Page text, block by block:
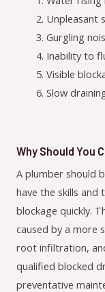
Unpleasant
Gurgling
Inability to
Visible
Slow
Why Should You
A plumber should
have the skills
blockage quickly.
caused by a more
root infiltration,
qualified blocked
preventative